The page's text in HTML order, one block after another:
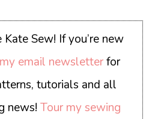
Sew! If you’re new
my email newsletterfor
tutorials and all
news!Tour my sewing